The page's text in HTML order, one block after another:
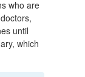
who are
until
which